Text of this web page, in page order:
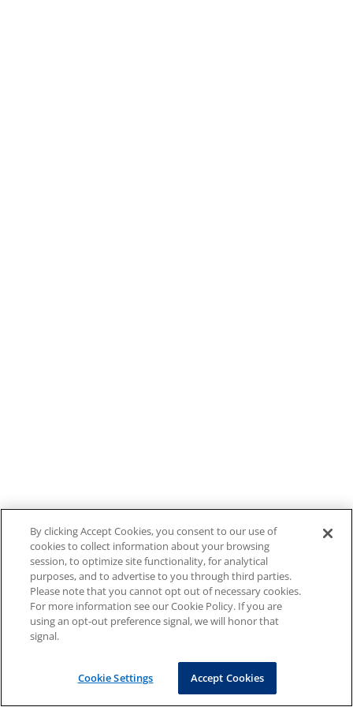
By clicking Accept Cookies, you consent to our use of
cookies to collect information about your browsing
session, to optimize site functionality, for analytical
purposes, and to advertise to you through third parties.
Please note that you cannot opt out of necessary cookies.
For more information see our Cookie Policy. If you are
using an opt-out preference signal, we will honor that
signal.
Cookie Settings Accept Cookies